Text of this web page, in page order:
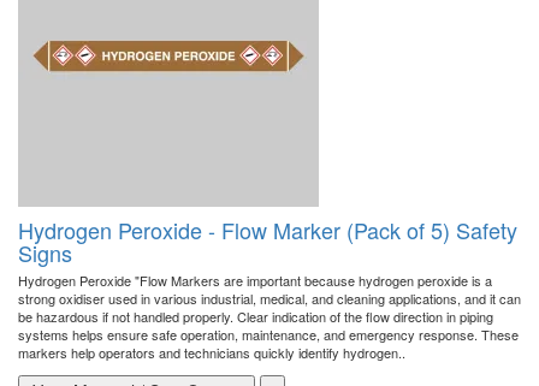
Hydrogen Peroxide - Flow Marker (Pack of 5) Safety
Signs
Hydrogen Peroxide "Flow Markers are important because hydrogen peroxide is a
strong oxidiser used in various industrial, medical, and cleaning applications, and it can
be hazardous if not handled properly. Clear indication of the flow direction in piping
systems helps ensure safe operation, maintenance, and emergency response. These
markers help operators and technicians quickly identify hydrogen..